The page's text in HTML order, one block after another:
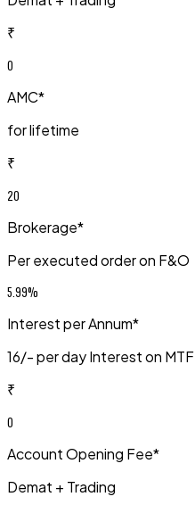
₹
0
AMC*
for lifetime
₹
20
Brokerage*
Per executed order on F&O
5.99%
Interest per Annum*
₹16/- per day Interest on MTF
₹
0
Account Opening Fee*
Demat + Trading